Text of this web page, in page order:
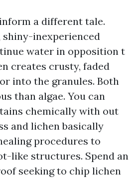
a different tale.
shiny-inexperienced
water in opposition t
creates crusty, faded
into the granules. Both
than algae. You can
chemically with out
and lichen basically
procedures to
like structures. Spend an
seeking to chip lichen